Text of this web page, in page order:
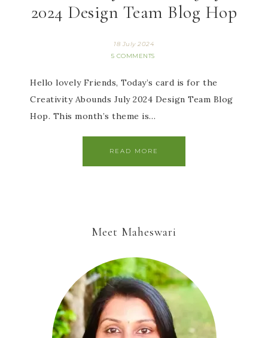
2024 Design Team Blog Hop
18 July 2024
5 COMMENTS
Hello lovely Friends, Today’s card is for the
Creativity Abounds July 2024 Design Team Blog
Hop. This month’s theme is…
READ MORE
Meet Maheswari